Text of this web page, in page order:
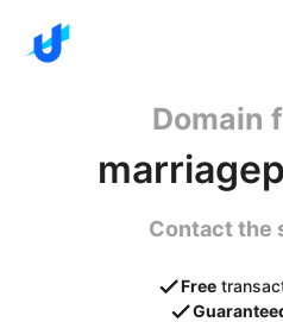
Domain
Contact the
Free